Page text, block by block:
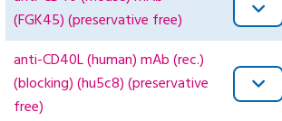
(FGK45) (preservative free)
anti-CD40L (human) mAb (rec.)
(blocking) (hu5c8) (preservative
free)